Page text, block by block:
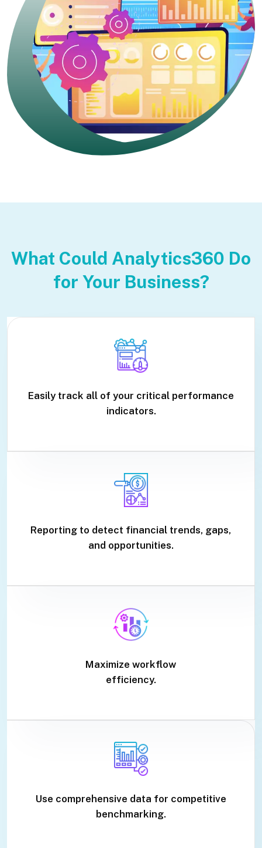
What Could Analytics360 Do
for Your Business?
Easily track all of your critical performance
indicators.
Reporting to detect financial trends, gaps,
and opportunities.
Maximize workflow
efficiency.
Use comprehensive data for competitive
benchmarking.